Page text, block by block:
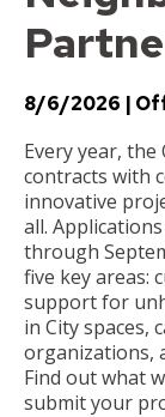
8/6/2026
Every year,
contracts with
innovative
all.
through
five key areas:
support for
in City spaces,
organizations,
Find out what
submit your